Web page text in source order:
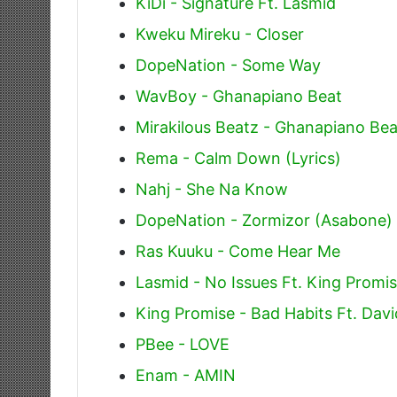
Kweku Mireku - Closer
DopeNation - Some Way
WavBoy - Ghanapiano Beat
Mirakilous Beatz - Ghanapiano
Rema - Calm Down (Lyrics)
Nahj - She Na Know
DopeNation - Zormizor (Asabone)
Ras Kuuku - Come Hear Me
Lasmid - No Issues Ft. King
King Promise - Bad Habits Ft.
PBee - LOVE
Enam - AMIN